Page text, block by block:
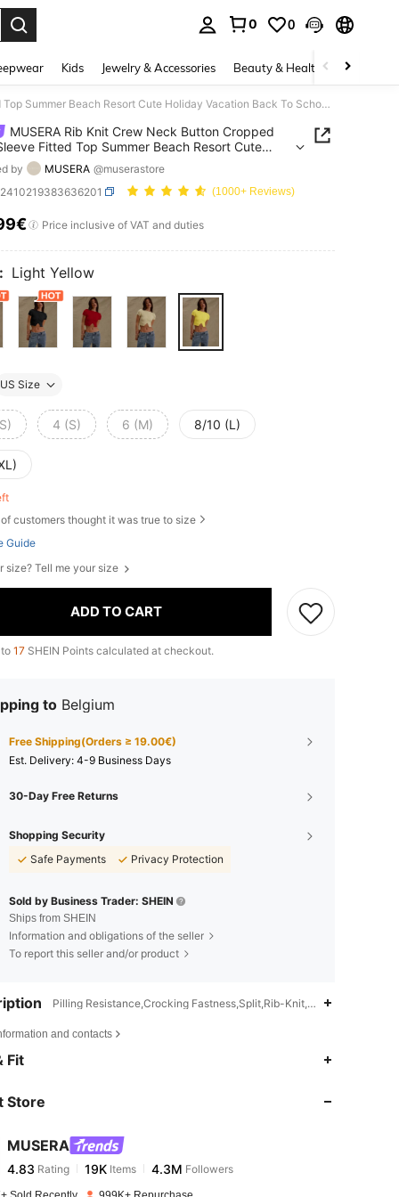
0 0
Kids Jewelry & Accessories Beauty & Health Shoes
MUSERA Rib Knit Crew Neck Button Cropped Short Sleeve Fitted Top Summer Beach Resort Cute Holiday Vacation Back To School Winter Everyday Work Office
MUSERA Rib Knit Crew Neck Button Cropped
Fitted Top Summer Beach Resort Cute
Vacation Back To School Winter Everyday Work
by MUSERA @muserastore
(1000+ Reviews)
AND AVAILABILITY
Price inclusive of VAT and duties
Light Yellow
US Size
4 (S) 6 (M) 8/10 (L)
of customers thought it was true to size
Guide
size? Tell me your size
ADD TO CART
17 SHEIN Points calculated at checkout.
to Belgium
Free Shipping(Orders ≥ 19.00€)
​Est. Delivery: 4-9 Business Days
30-Day Free Returns
Shopping Security
Safe Payments
Privacy Protection
Sold by Business Trader: SHEIN
Ships from SHEIN
Information and obligations of the seller
To report this seller and/or product
Pilling Resistance,Crocking Fastness,Split,Rib-
and contacts
Fit
Store
MUSERA
4.83 Rating 19K Items 4.3M Followers